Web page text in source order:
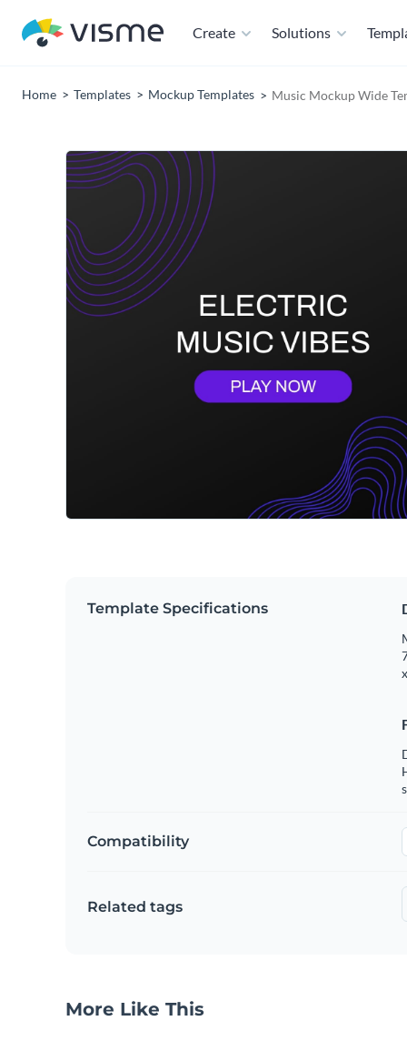
Create Solutions
Home Templates Mockup Templates Music Mockup Wide
Template Specifications
Compatibility
Related tags
More Like This